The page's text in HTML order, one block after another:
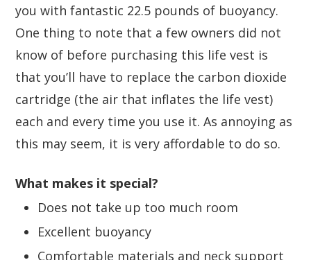
you with fantastic 22.5 pounds of buoyancy.
One thing to note that a few owners did not
know of before purchasing this life vest is
that you’ll have to replace the carbon dioxide
cartridge (the air that inflates the life vest)
each and every time you use it. As annoying as
this may seem, it is very affordable to do so.
What makes it special?
Does not take up too much room
Excellent buoyancy
Comfortable materials and neck support